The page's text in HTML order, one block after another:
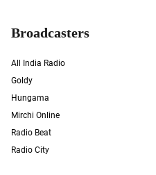
Broadcasters
All India Radio
Goldy
Hungama
Mirchi Online
Radio Beat
Radio City